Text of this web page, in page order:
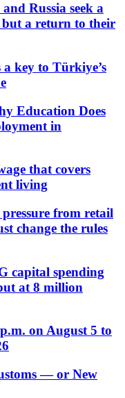
Russia seek a
but a return to their
a key to Türkiye’s
Education Does
in
that covers
living
from retail
change the rules
capital spending
at 8 million
on August 5 to
— or New